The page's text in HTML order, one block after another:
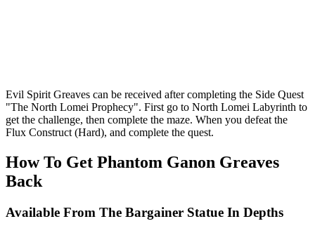
Evil Spirit Greaves can be received after completing the Side Quest
"The North Lomei Prophecy". First go to North Lomei Labyrinth to
get the challenge, then complete the maze. When you defeat the
Flux Construct (Hard), and complete the quest.
How To Get Phantom Ganon Greaves
Back
Available From The Bargainer Statue In Depths